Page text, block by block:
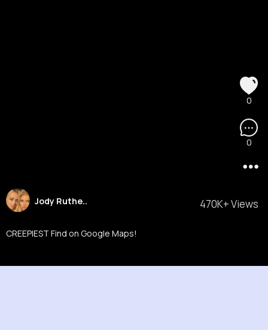
470K+ Views
Jody Ruthe..
CREEPIEST Find on Google Maps!
0
0